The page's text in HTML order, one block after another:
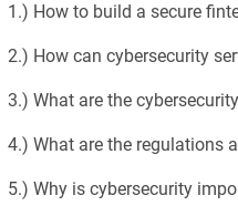
1.) How to build a secure
2.) How can cybersecurity
3.) What are the
4.) What are the regulations
5.) Why is cybersecurity